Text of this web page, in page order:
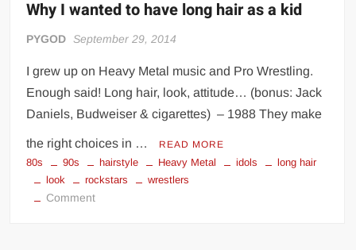
Why I wanted to have long hair as a kid
PYGOD September 29, 2014
I grew up on Heavy Metal music and Pro Wrestling.
Enough said! Long hair, look, attitude… (bonus: Jack
Daniels, Budweiser & cigarettes) – 1988 They make
the right choices in … READ MORE
80s 90s hairstyle Heavy Metal idols
long hair
look
rockstars wrestlers
Commenton